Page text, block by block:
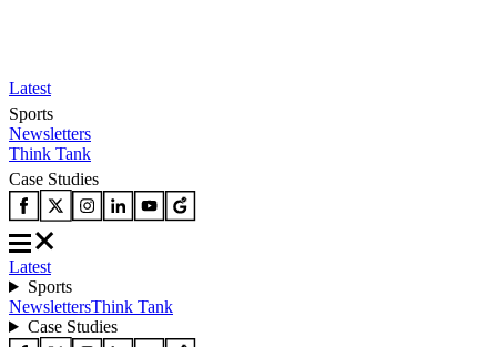
Latest
Sports
Newsletters
Think Tank
Case Studies
Latest
Sports
NewslettersThink Tank
Case Studies